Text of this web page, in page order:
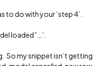
to do with your ‘step 4’.
loaded”…’.
So my snippet isn’t getting